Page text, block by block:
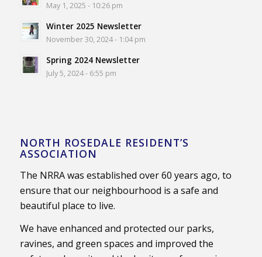
May 1, 2025 - 10:26 pm
Winter 2025 Newsletter
November 30, 2024 - 1:04 pm
Spring 2024 Newsletter
July 5, 2024 - 6:55 pm
NORTH ROSEDALE RESIDENT’S
ASSOCIATION
The NRRA was established over 60 years ago, to
ensure that our neighbourhood is a safe and
beautiful place to live.
We have enhanced and protected our parks,
ravines, and green spaces and improved the